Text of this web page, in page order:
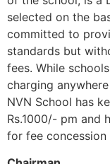
selected on the
committed to
standards but
fees. While
charging
NVN School has
Rs.1000/- pm and
for fee